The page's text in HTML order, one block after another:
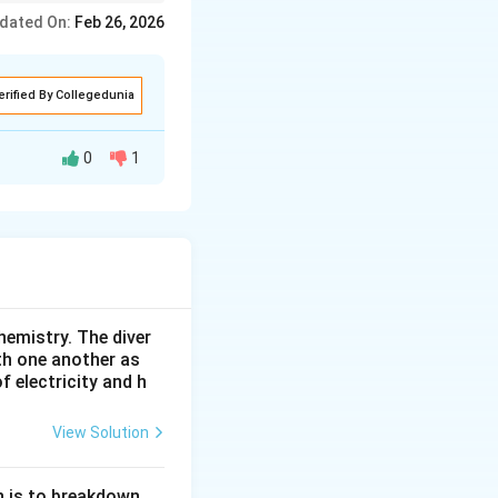
On: Feb 26, 2026
By Collegedunia
0 1
The diver
one another as
electricity and h
View Solution